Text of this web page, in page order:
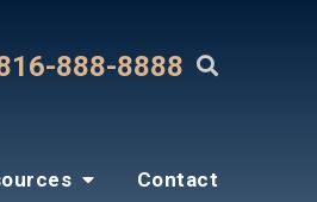
888-8888
Contact